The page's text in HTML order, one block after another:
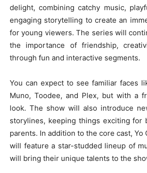
delight, combining catchy music,
engaging storytelling to create an
for young viewers. The series will
the importance of friendship,
through fun and interactive segments.
You can expect to see familiar faces
Muno, Toodee, and Plex, but with a
look. The show will also introduce
storylines, keeping things exciting for
parents. In addition to the core cast, Yo
will feature a star-studded lineup of
will bring their unique talents to the